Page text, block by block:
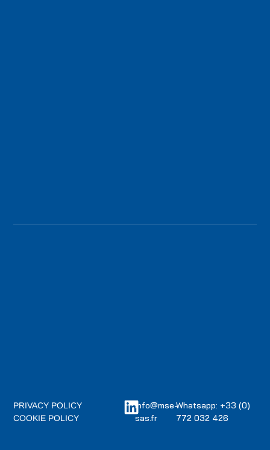
info@mse-
sas.fr
Whatsapp: +33 (0)
772 032 426
PRIVACY POLICY
COOKIE POLICY